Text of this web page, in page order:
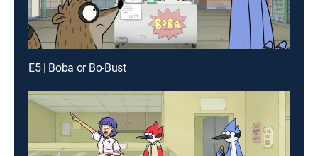
E5 | Boba or Bo-Bust